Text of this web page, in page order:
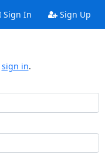
Sign In Sign Up
sign in.